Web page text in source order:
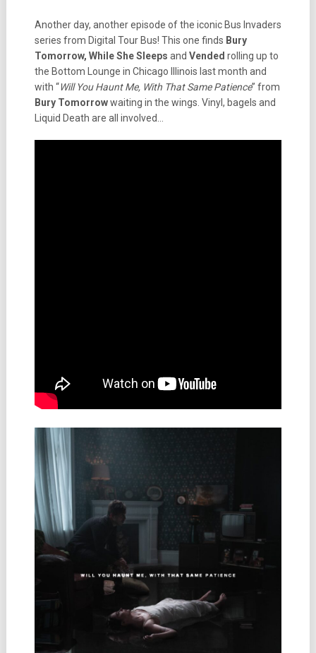
Another day, another episode of the iconic Bus Invaders
series from Digital Tour Bus! This one finds Bury
Tomorrow, While She Sleeps and Vended rolling up to
the Bottom Lounge in Chicago Illinois last month and
with “Will You Haunt Me, With That Same Patience” from
Bury Tomorrowwaiting in the wings. Vinyl, bagels and
Liquid Death are all involved…